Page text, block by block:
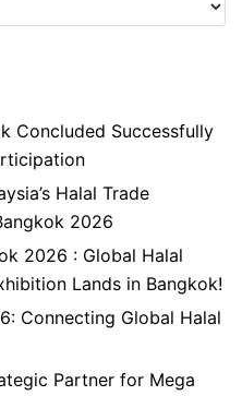
Concluded Successfully
Halal Trade
2026
2026 : Global Halal
Lands in Bangkok!
Connecting Global Halal
Partner for Mega